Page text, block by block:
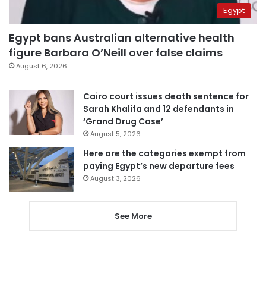
Egypt
Egypt bans Australian alternative health
figure Barbara O’Neill over false claims
August 6, 2026
Cairo court issues death sentence for
Sarah Khalifa and 12 defendants in
‘Grand Drug Case’
August 5, 2026
Here are the categories exempt from
paying Egypt’s new departure fees
August 3, 2026
See More